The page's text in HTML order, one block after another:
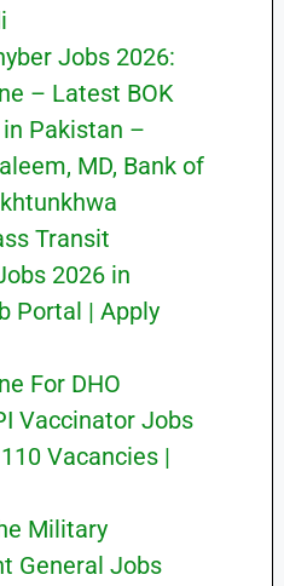
Jobs 2026:
– Latest BOK
Pakistan –
MD, Bank of
Transit
2026 in
Portal | Apply
For DHO
Vaccinator Jobs
Vacancies |
Military
General Jobs